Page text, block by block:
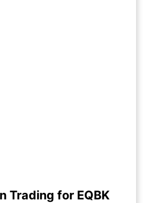
Trading for EQBK